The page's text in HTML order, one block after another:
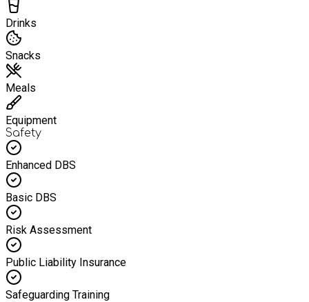
Drinks
Snacks
Meals
Equipment
Safety
Enhanced DBS
Basic DBS
Risk Assessment
Public Liability Insurance
Safeguarding Training